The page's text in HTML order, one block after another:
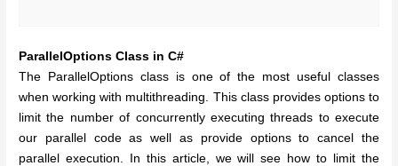
ParallelOptions Class in C#
The ParallelOptions class is one of the most useful classes
when working with multithreading. This class provides options to
limit the number of concurrently executing threads to execute
our parallel code as well as provide options to cancel the
parallel execution. In this article, we will see how to limit the